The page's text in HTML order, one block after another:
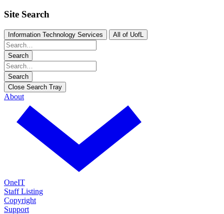
Site Search
Information Technology Services All of UofL
Search
Search
Close Search Tray
About
OneIT
Staff Listing
Copyright
Support